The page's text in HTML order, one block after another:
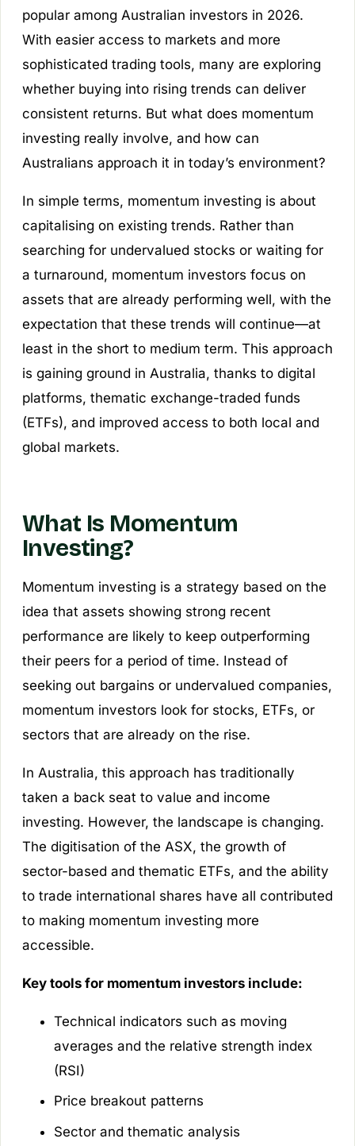
popular among Australian investors in 2026.
With easier access to markets and more
sophisticated trading tools, many are exploring
whether buying into rising trends can deliver
consistent returns. But what does momentum
investing really involve, and how can
Australians approach it in today’s environment?
In simple terms, momentum investing is about
capitalising on existing trends. Rather than
searching for undervalued stocks or waiting for
a turnaround, momentum investors focus on
assets that are already performing well, with the
expectation that these trends will continue—at
least in the short to medium term. This approach
is gaining ground in Australia, thanks to digital
platforms, thematic exchange-traded funds
(ETFs), and improved access to both local and
global markets.
What Is Momentum
Investing?
Momentum investing is a strategy based on the
idea that assets showing strong recent
performance are likely to keep outperforming
their peers for a period of time. Instead of
seeking out bargains or undervalued companies,
momentum investors look for stocks, ETFs, or
sectors that are already on the rise.
In Australia, this approach has traditionally
taken a back seat to value and income
investing. However, the landscape is changing.
The digitisation of the ASX, the growth of
sector-based and thematic ETFs, and the ability
to trade international shares have all contributed
to making momentum investing more
accessible.
Key tools for momentum investors include:
Technical indicators such as moving
averages and the relative strength index
(RSI)
Price breakout patterns
Sector and thematic analysis